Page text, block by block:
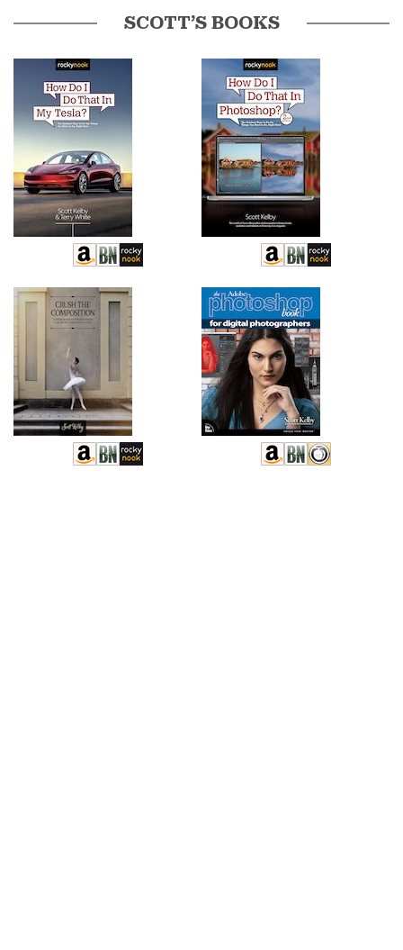
SCOTT’S BOOKS